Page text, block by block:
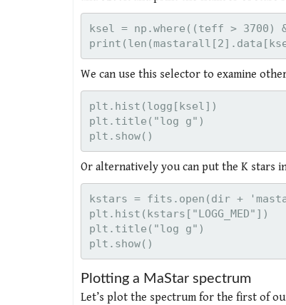
ksel = np.where((teff >
We can use this selector to examine
plt.hist(logg[ksel])
plt.title("log g")
Or alternatively you can put the K stars
kstars = fits.open(dir +
plt.hist(kstars["LOGG_MED"])
plt.title("log g")
Plotting a MaStar spectrum
Let’s plot the spectrum for the first of